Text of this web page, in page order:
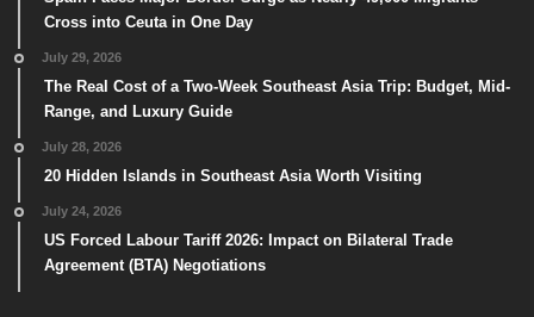
Cross into Ceuta in One Day
July 29, 2026
The Real Cost of a Two-Week Southeast Asia Trip: Budget, Mid-
Range, and Luxury Guide
July 28, 2026
20 Hidden Islands in Southeast Asia Worth Visiting
July 24, 2026
US Forced Labour Tariff 2026: Impact on Bilateral Trade
Agreement (BTA) Negotiations